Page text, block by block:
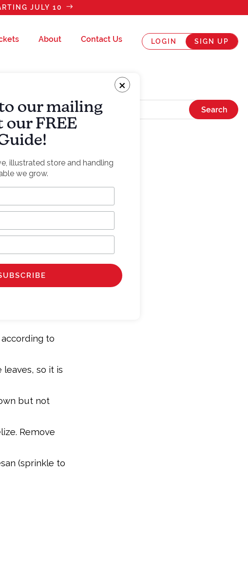
JULY 10
About Contact Us LOGIN SIGN UP
the sauce”
according to
so it is
but not
Remove
(sprinkle to
×
our mailing
our FREE
illustrated store and handling
we grow.